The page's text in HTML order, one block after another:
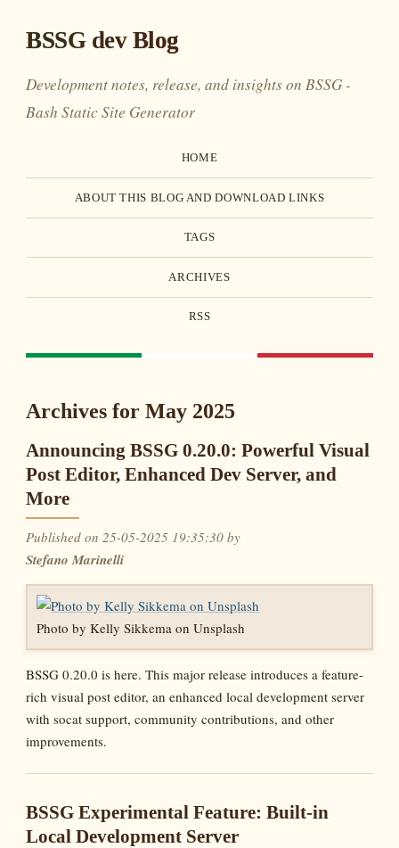
BSSG dev Blog
Development notes, release, and insights on BSSG -
Bash Static Site Generator
HOME
ABOUT THIS BLOG AND DOWNLOAD LINKS
TAGS
ARCHIVES
RSS
Archives for May 2025
Announcing BSSG 0.20.0: Powerful Visual
Post Editor, Enhanced Dev Server, and
More
Published on 25-05-2025 19:35:30 by
Stefano Marinelli
Photo by Kelly Sikkema on Unsplash
BSSG 0.20.0 is here. This major release introduces a feature-
rich visual post editor, an enhanced local development server
with socat support, community contributions, and other
improvements.
BSSG Experimental Feature: Built-in
Local Development Server